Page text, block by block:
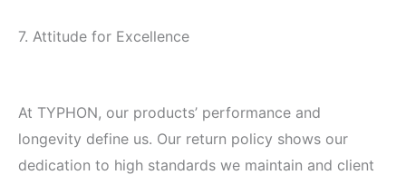
7. Attitude for Excellence
At TYPHON, our products’ performance and
longevity define us. Our return policy shows our
dedication to high standards we maintain and client